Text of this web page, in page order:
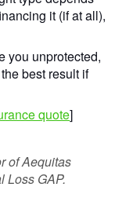
it (if at all),
you unprotected,
best result if
quote]
of Aequitas
Loss GAP.